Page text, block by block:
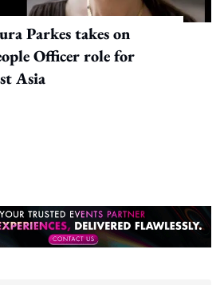
Parkes takes on
Officer role for
Asia